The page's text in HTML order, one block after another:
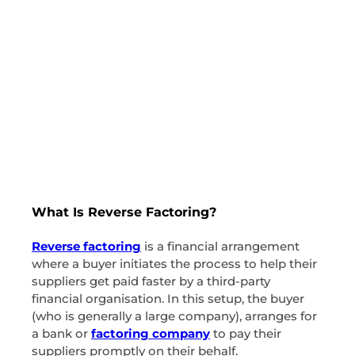
What Is Reverse Factoring?
Reverse factoring is a financial arrangement
where a buyer initiates the process to help their
suppliers get paid faster by a third-party
financial organisation. In this setup, the buyer
(who is generally a large company), arranges for
a bank or factoring company to pay their
suppliers promptly on their behalf.